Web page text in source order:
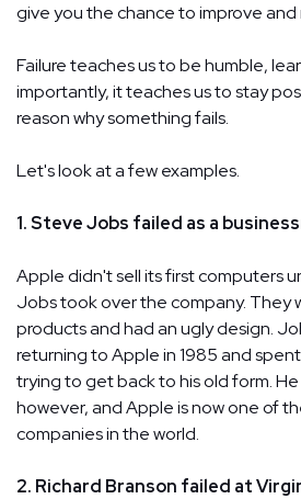
give you the chance to improve
Failure teaches us to be humble,
importantly, it teaches us to stay
reason why something fails.
Let's look at a few examples.
1. Steve Jobs failed as a
Apple didn't sell its first computers
Jobs took over the company. They
products and had an ugly design.
returning to Apple in 1985 and
trying to get back to his old form.
however, and Apple is now one of
companies in the world.
2. Richard Branson failed at